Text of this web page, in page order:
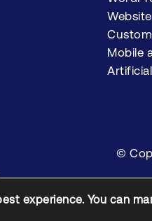
Mobile
©
experience. You can